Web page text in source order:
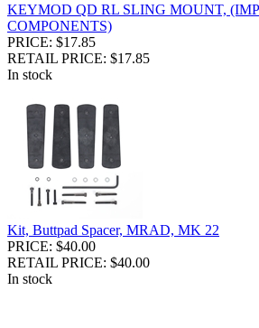
KEYMOD QD RL SLING MOUNT,
COMPONENTS)
PRICE: $17.85
RETAIL PRICE: $17.85
In stock
Kit, Buttpad Spacer, MRAD, MK 22
PRICE: $40.00
RETAIL PRICE: $40.00
In stock